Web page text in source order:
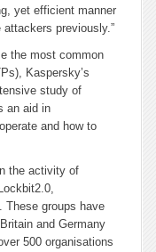
yet efficient manner
previously.”
the most common
Kaspersky’s
study of
an aid in
and how to
the activity of
These groups have
and Germany
500 organisations